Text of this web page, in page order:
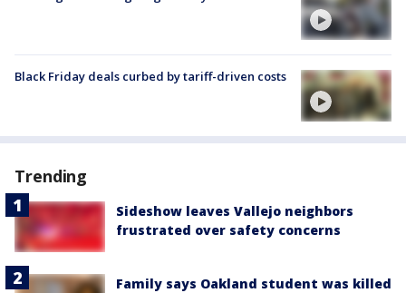
Black Friday deals curbed by tariff-driven costs
Trending
Sideshow leaves Vallejo neighbors
frustrated over safety concerns
Family says Oakland student was killed